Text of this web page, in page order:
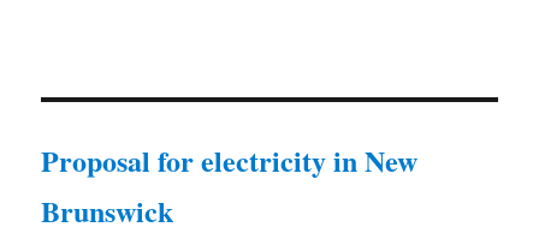
Proposal for electricity in New
Brunswick